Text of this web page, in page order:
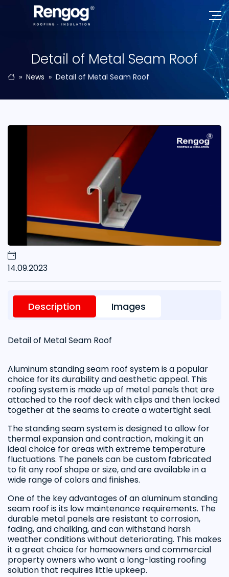
Detail of Metal Seam Roof
News Detail of Metal Seam Roof
14.09.2023
Description Images
Detail of Metal Seam Roof
Aluminum standing seam roof system is a popular
choice for its durability and aesthetic appeal. This
roofing system is made up of metal panels that are
attached to the roof deck with clips and then locked
together at the seams to create a watertight seal.
The standing seam system is designed to allow for
thermal expansion and contraction, making it an
ideal choice for areas with extreme temperature
fluctuations. The panels can be custom fabricated
to fit any roof shape or size, and are available in a
wide range of colors and finishes.
One of the key advantages of an aluminum standing
seam roof is its low maintenance requirements. The
durable metal panels are resistant to corrosion,
fading, and chalking, and can withstand harsh
weather conditions without deteriorating. This makes
it a great choice for homeowners and commercial
property owners who want a long-lasting roofing
solution that requires little upkeep.